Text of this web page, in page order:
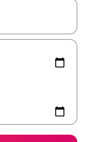
and down arrow